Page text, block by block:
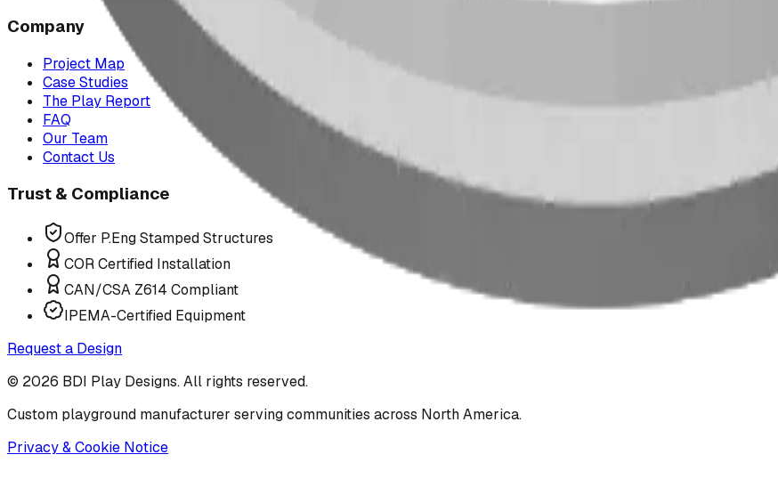
Company
Project Map
Case Studies
The Play Report
FAQ
Our Team
Contact Us
Trust & Compliance
Offer P.Eng Stamped Structures
COR Certified Installation
CAN/CSA Z614 Compliant
IPEMA-Certified Equipment
Request a Design
© 2026 BDI Play Designs. All rights reserved.
Custom playground manufacturer serving communities across North America.
Privacy & Cookie Notice